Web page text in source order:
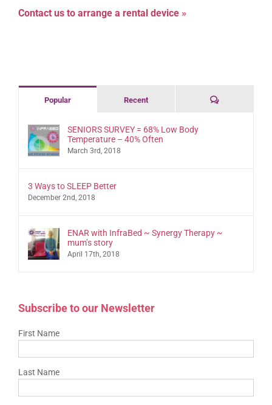
Contact us to arrange a rental device »
Popular Recent Comments
SENIORS SURVEY = 68% Low Body
Temperature – 40% Often
March 3rd, 2018
3 Ways to SLEEP Better
December 2nd, 2018
ENAR with InfraBed ~ Synergy Therapy ~
mum’s story
April 17th, 2018
Subscribe to our Newsletter
First Name
Last Name